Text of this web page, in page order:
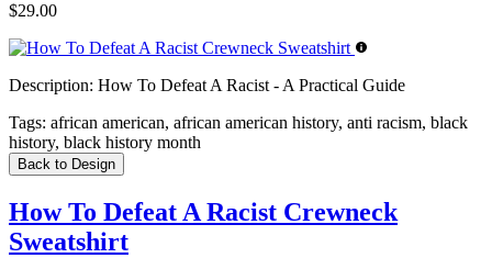
$29.00
Description: How To Defeat A Racist - A Practical Guide
Tags: african american, african american history, anti racism, black
history, black history month
Back to Design
How To Defeat A Racist Crewneck
Sweatshirt